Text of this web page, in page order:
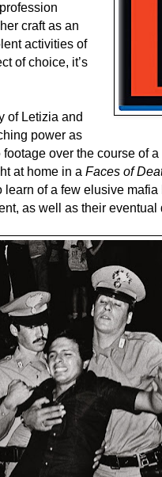
craft as an
activities of
of choice, it’s
of Letizia and
power as
over the course of
at home in a Faces of
of a few elusive mafia
as well as their eventual